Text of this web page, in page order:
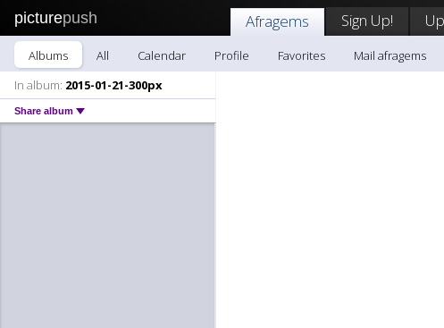
picturepush Afragems Sign Up!
Albums All Calendar Profile Favorites
Mail afragems
In album: 2015-01-21-300px
Share album